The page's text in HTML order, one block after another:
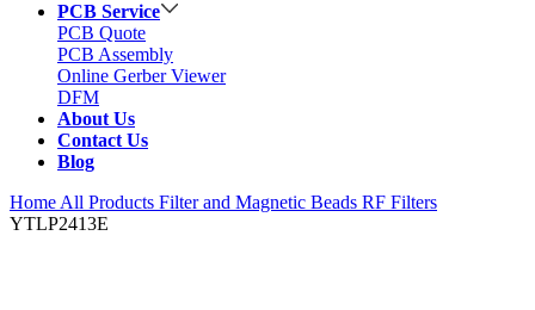
PCB Service
PCB Quote
PCB Assembly
Online Gerber Viewer
DFM
About Us
Contact Us
Blog
Home All Products Filter and Magnetic Beads RF Filters
YTLP2413E